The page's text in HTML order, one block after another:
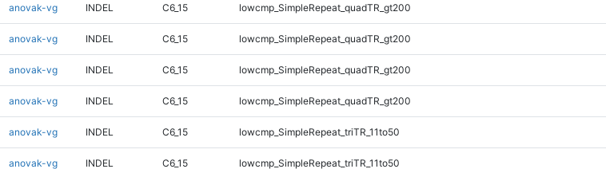
anovak-vg INDEL C6_15 lowcmp_SimpleRepeat_quadTR_gt200
anovak-vg INDEL C6_15 lowcmp_SimpleRepeat_quadTR_gt200
anovak-vg INDEL C6_15 lowcmp_SimpleRepeat_quadTR_gt200
anovak-vg INDEL C6_15 lowcmp_SimpleRepeat_quadTR_gt200
anovak-vg INDEL C6_15 lowcmp_SimpleRepeat_triTR_11to50
anovak-vg INDEL C6_15 lowcmp_SimpleRepeat_triTR_11to50